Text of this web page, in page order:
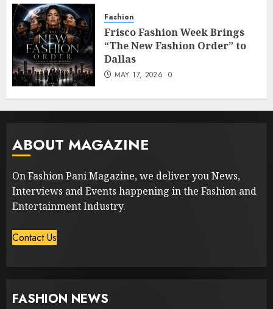
Fashion
Frisco Fashion Week Brings
“The New Fashion Order” to
Dallas
MAY 17, 2026 0
ABOUT MAGAZINE
On Fashion Pani Magazine, we deliver you News,
Interviews and Events happening in the Fashion and
Entertainment Industry.
Contact Us
FASHION NEWS